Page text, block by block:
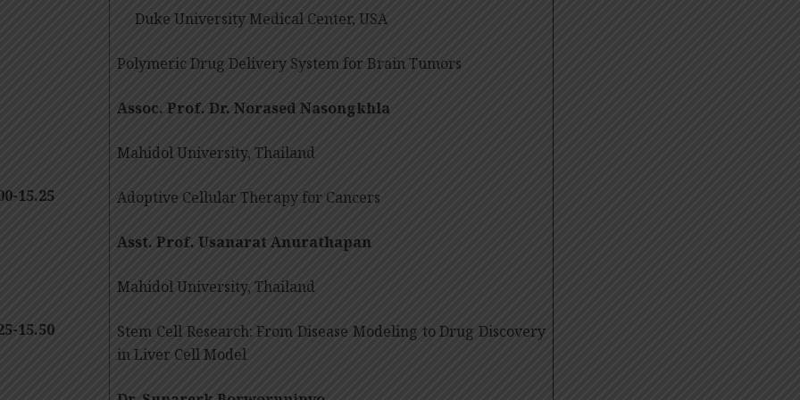
15.25
15.50
Duke University Medical Center, USA
Polymeric Drug Delivery System for Brain Tumors
Assoc. Prof. Dr. Norased Nasongkhla
Mahidol University, Thailand
Adoptive Cellular Therapy for Cancers
Asst. Prof. Usanarat Anurathapan
Mahidol University, Thailand
Stem Cell Research: From Disease Modeling to Drug Discovery
in Liver Cell Model